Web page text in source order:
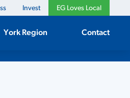
Invest EG Loves Local
York Region Contact